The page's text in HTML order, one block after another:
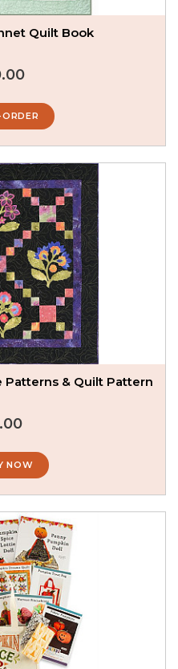
Quilt Book
Patterns & Quilt Pattern
NOW